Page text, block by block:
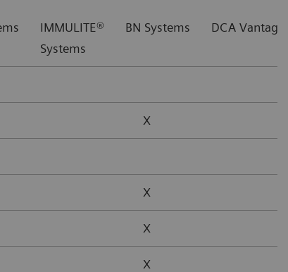
IMMULITE®
Systems
BN Systems DCA
X
X
X
X